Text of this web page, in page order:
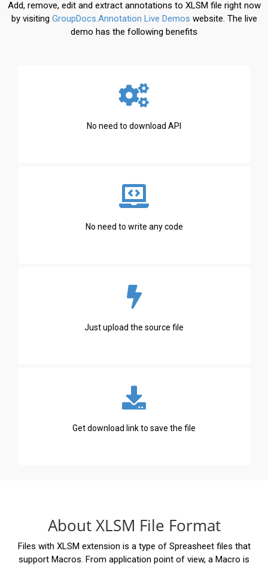
Add, remove, edit and extract annotations to XLSM file right now
by visiting GroupDocs.Annotation Live Demos website. The live
demo has the following benefits
No need to download API
No need to write any code
Just upload the source file
Get download link to save the file
About XLSM File Format
Files with XLSM extension is a type of Spreasheet files that
support Macros. From application point of view, a Macro is